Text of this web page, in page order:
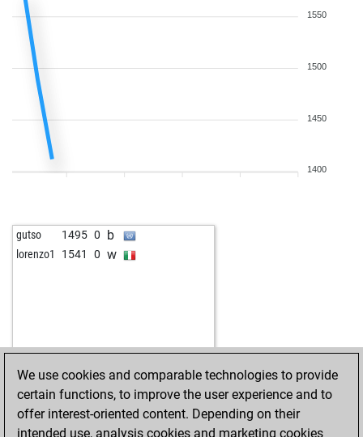
1550
1500
1450
1400
gutso 1495 0 b
lorenzo1 1541 0 w
We use cookies and comparable technologies to provide
certain functions, to improve the user experience and to
offer interest-oriented content. Depending on their
intended use, analysis cookies and marketing cookies